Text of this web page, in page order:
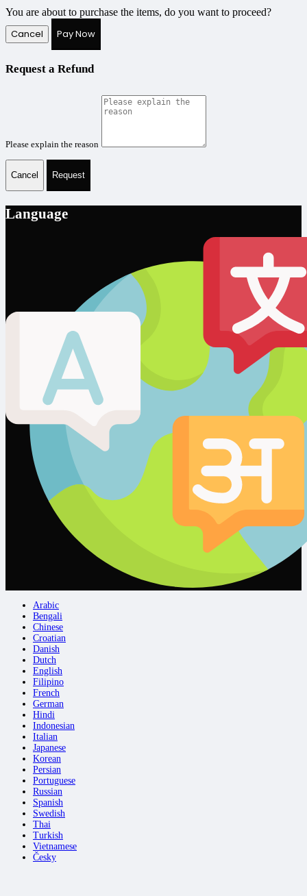
You are about to purchase the items, do you want to proceed?
Cancel Pay Now
Request a Refund
Please explain the reason
Cancel Request
Language
Arabic
Bengali
Chinese
Croatian
Danish
Dutch
English
Filipino
French
German
Hindi
Indonesian
Italian
Japanese
Korean
Persian
Portuguese
Russian
Spanish
Swedish
Thai
Turkish
Vietnamese
Česky